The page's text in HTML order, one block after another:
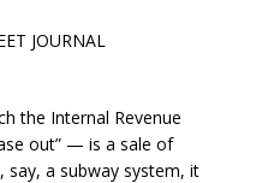
JOURNAL
the Internal Revenue
out” — is a sale of
say, a subway system, it